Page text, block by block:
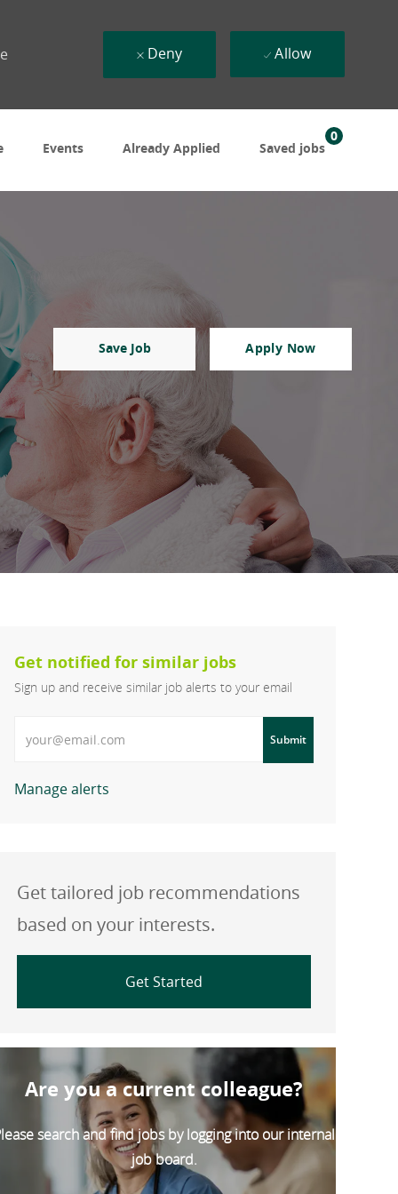
Events Already Applied Saved jobs
0
Deny Allow
Save Job Apply Now
Get notified for similar jobs
Sign up and receive similar job alerts to your email
Submit
Manage alerts
Get tailored job recommendations
based on your interests.
Get Started
Are you a current colleague?
search and find jobs by logging into our internal
job board.